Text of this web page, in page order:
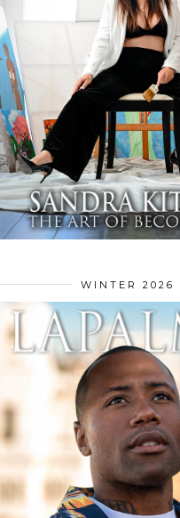
WINTER 2026